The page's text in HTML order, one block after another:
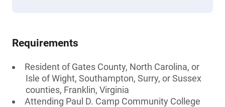
Requirements
Resident of Gates County, North Carolina, or
Isle of Wight, Southampton, Surry, or Sussex
counties, Franklin, Virginia
Attending Paul D. Camp Community College